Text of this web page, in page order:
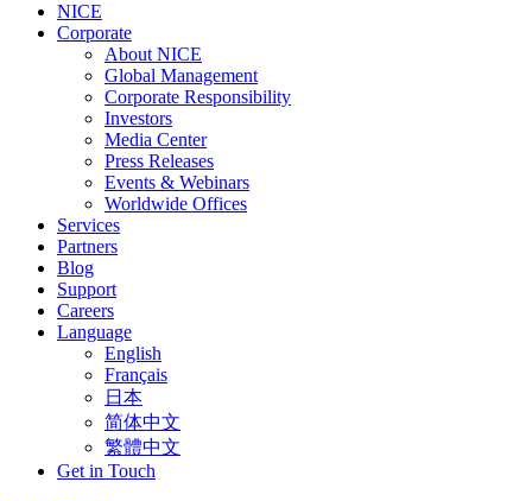
NICE
Corporate
About NICE
Global Management
Corporate Responsibility
Investors
Media Center
Press Releases
Events & Webinars
Worldwide Offices
Services
Partners
Blog
Support
Careers
Language
English
Français
日本
简体中文
繁體中文
Get in Touch